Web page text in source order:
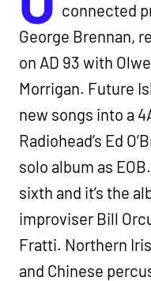
connected
George Brennan,
on AD 93 with
Morrigan. Future
new songs into a
Radiohead’s Ed
solo album as
sixth and it’s the
improviser Bill
Fratti. Northern
and Chinese